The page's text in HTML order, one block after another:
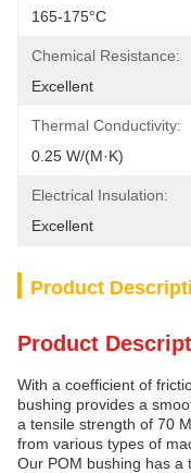
165-175°C
Chemical Resistance:
Excellent
Thermal Conductivity:
0.25 W/(m·K)
Electrical Insulation:
Excellent
Product
Product
With a coefficient of
bushing provides a
a tensile strength of 70
from various types of
Our POM bushing has a